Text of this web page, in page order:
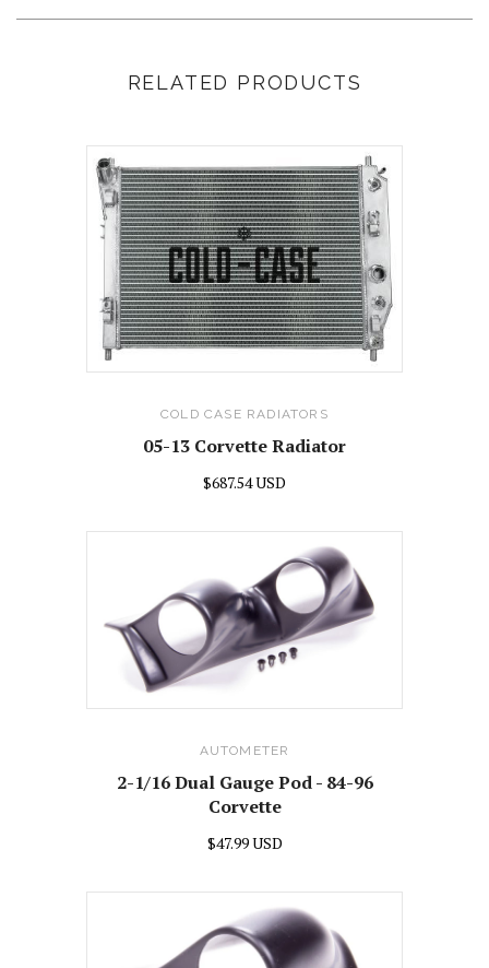
RELATED PRODUCTS
COLD CASE RADIATORS
05-13 Corvette Radiator
$687.54 USD
AUTOMETER
2-1/16 Dual Gauge Pod - 84-96
Corvette
$47.99 USD